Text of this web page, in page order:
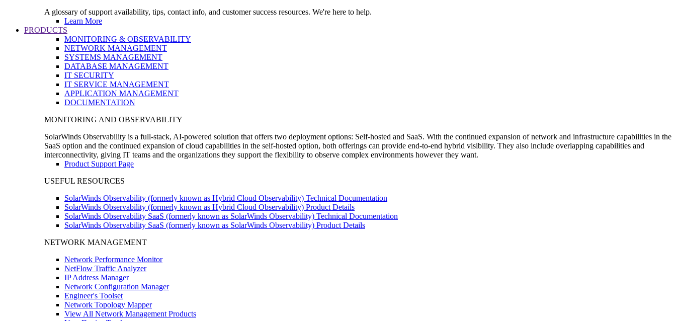
A glossary of support availability, tips, contact info, and customer success resources. We're here to help.
Learn More
PRODUCTS
MONITORING & OBSERVABILITY
NETWORK MANAGEMENT
SYSTEMS MANAGEMENT
DATABASE MANAGEMENT
IT SECURITY
IT SERVICE MANAGEMENT
APPLICATION MANAGEMENT
DOCUMENTATION
MONITORING AND OBSERVABILITY
SolarWinds Observability is a full-stack, AI-powered solution that offers two deployment options: Self-hosted and SaaS. With the continued expansion of network and infrastructure capabilities in the
SaaS option and the continued expansion of cloud capabilities in the self-hosted option, both offerings can provide end-to-end hybrid visibility. They also include overlapping capabilities and
interconnectivity, giving IT teams and the organizations they support the flexibility to observe complex environments however they want.
Product Support Page
USEFUL RESOURCES
SolarWinds Observability (formerly known as Hybrid Cloud Observability) Technical Documentation
SolarWinds Observability (formerly known as Hybrid Cloud Observability) Product Details
SolarWinds Observability SaaS (formerly known as SolarWinds Observability) Technical Documentation
SolarWinds Observability SaaS (formerly known as SolarWinds Observability) Product Details
NETWORK MANAGEMENT
Network Performance Monitor
NetFlow Traffic Analyzer
IP Address Manager
Network Configuration Manager
Engineer's Toolset
Network Topology Mapper
View All Network Management Products